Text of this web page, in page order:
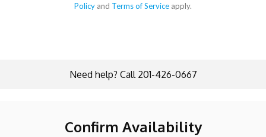
Policy and Terms of Service apply.
Need help? Call 201-426-0667
Confirm Availability